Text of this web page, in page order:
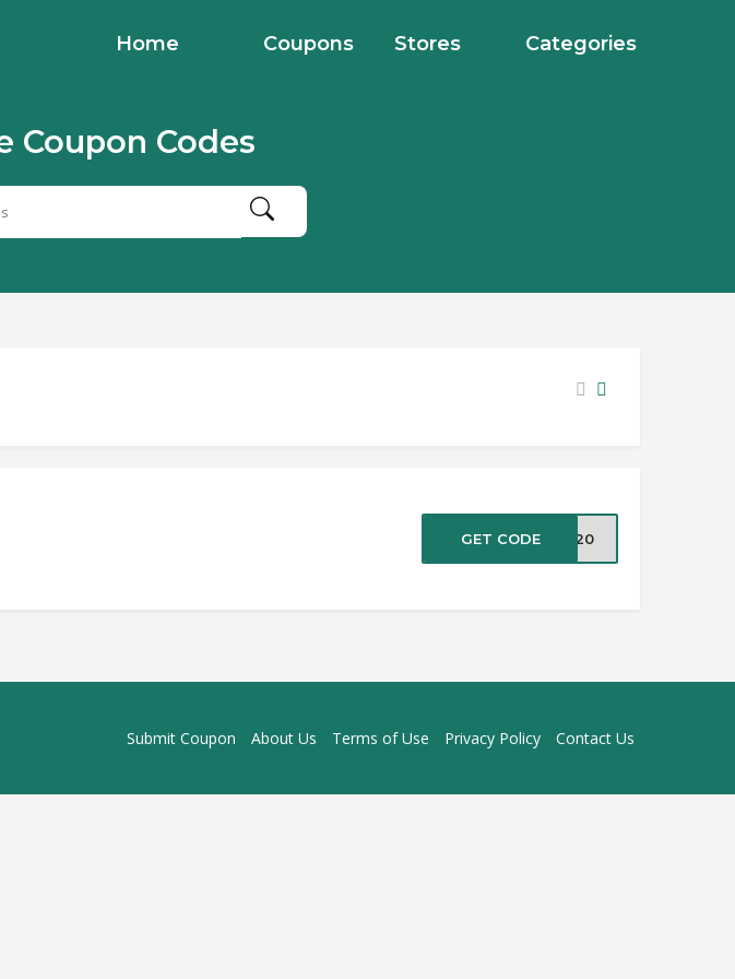
Home Coupons Stores Categories
Coupon Codes
GET CODE ve20
Submit Coupon About Us Terms of Use Privacy Policy Contact Us